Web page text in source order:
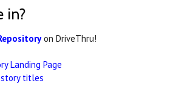
in?
on DriveThru!
Landing Page
titles